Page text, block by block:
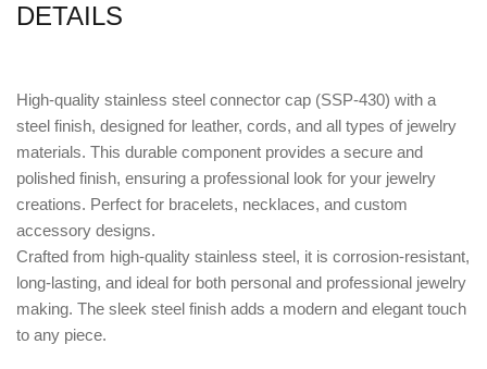
DETAILS
High-quality stainless steel connector cap (SSP-430) with a
steel finish, designed for leather, cords, and all types of jewelry
materials. This durable component provides a secure and
polished finish, ensuring a professional look for your jewelry
creations. Perfect for bracelets, necklaces, and custom
accessory designs.
Crafted from high-quality stainless steel, it is corrosion-resistant,
long-lasting, and ideal for both personal and professional jewelry
making. The sleek steel finish adds a modern and elegant touch
to any piece.